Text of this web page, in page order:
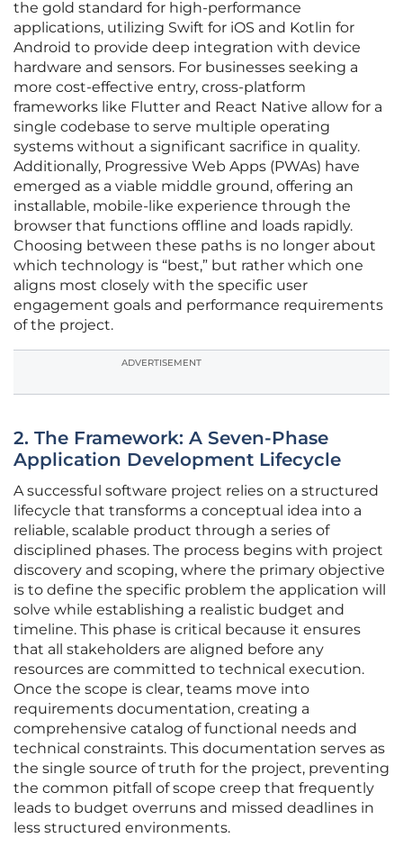
the gold standard for high-performance
applications, utilizing Swift for iOS and Kotlin for
Android to provide deep integration with device
hardware and sensors. For businesses seeking a
more cost-effective entry, cross-platform
frameworks like Flutter and React Native allow for a
single codebase to serve multiple operating
systems without a significant sacrifice in quality.
Additionally, Progressive Web Apps (PWAs) have
emerged as a viable middle ground, offering an
installable, mobile-like experience through the
browser that functions offline and loads rapidly.
Choosing between these paths is no longer about
which technology is “best,” but rather which one
aligns most closely with the specific user
engagement goals and performance requirements
of the project.
ADVERTISEMENT
2. The Framework: A Seven-Phase
Application Development Lifecycle
A successful software project relies on a structured
lifecycle that transforms a conceptual idea into a
reliable, scalable product through a series of
disciplined phases. The process begins with project
discovery and scoping, where the primary objective
is to define the specific problem the application will
solve while establishing a realistic budget and
timeline. This phase is critical because it ensures
that all stakeholders are aligned before any
resources are committed to technical execution.
Once the scope is clear, teams move into
requirements documentation, creating a
comprehensive catalog of functional needs and
technical constraints. This documentation serves as
the single source of truth for the project, preventing
the common pitfall of scope creep that frequently
leads to budget overruns and missed deadlines in
less structured environments.